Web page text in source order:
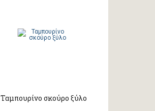
Ταμπουρίνο σκούρο ξύλο